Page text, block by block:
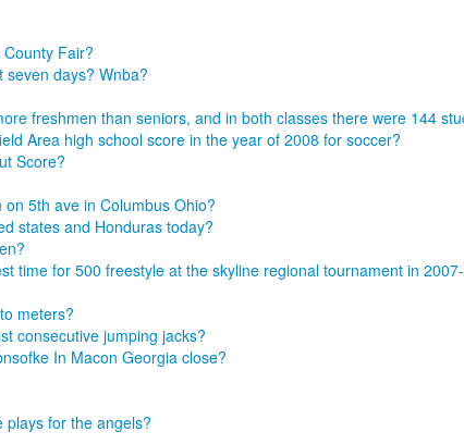
Fair?
days? Wnba?
freshmen than seniors, and in both classes there were 144
Area high school score in the year of 2008 for soccer?
Score?
5th ave in Columbus Ohio?
states and Honduras today?
time for 500 freestyle at the skyline regional tournament in
meters?
consecutive jumping jacks?
In Macon Georgia close?
plays for the angels?